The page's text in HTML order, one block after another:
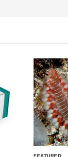
FEATURED